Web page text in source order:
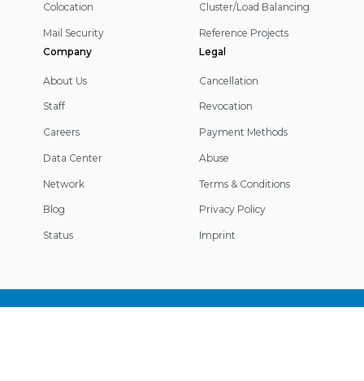
Colocation
Mail Security
Cluster/Load Balancing
Reference Projects
Company
About Us
Staff
Careers
Data Center
Network
Blog
Status
Legal
Cancellation
Revocation
Payment Methods
Abuse
Terms & Conditions
Privacy Policy
Imprint